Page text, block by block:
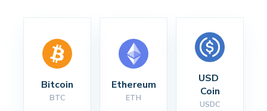
Bitcoin
BTC
Ethereum
ETH
USD
Coin
USDC